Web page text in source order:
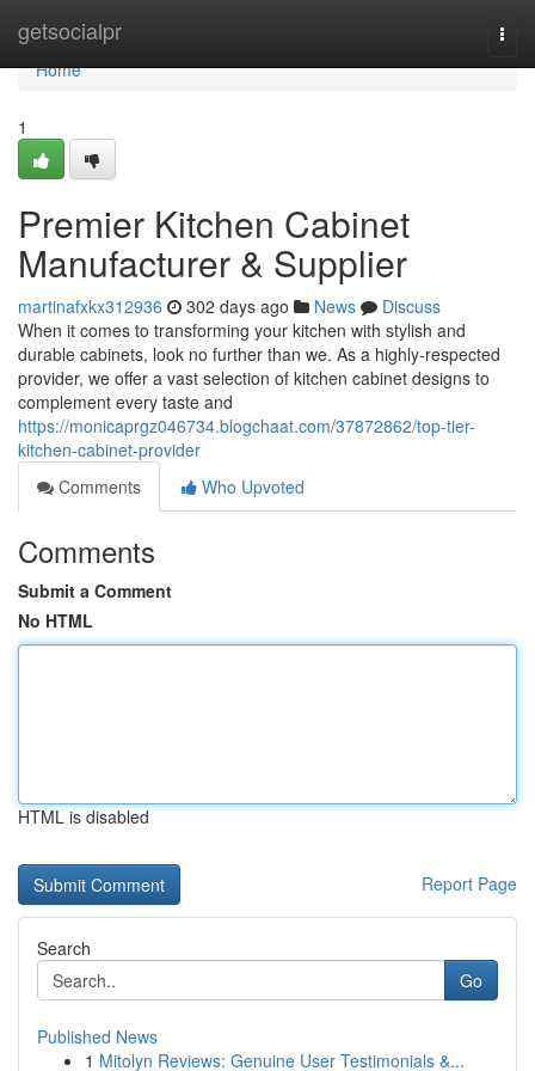
getsocialpr
Home
Home
1
Premier Kitchen Cabinet
Manufacturer & Supplier
martinafxkx312936 302 days ago News
Discuss
When it comes to transforming your kitchen with stylish and
durable cabinets, look no further than we. As a highly-respected
provider, we offer a vast selection of kitchen cabinet designs to
complement every taste and
https://monicaprgz046734.blogchaat.com/37872862/top-tier-
kitchen-cabinet-provider
Comments
Who Upvoted
Comments
Submit a Comment
No HTML
HTML is disabled
Report Page
Search
Go
Published News
1 Mitolyn Reviews: Genuine User Testimonials &...